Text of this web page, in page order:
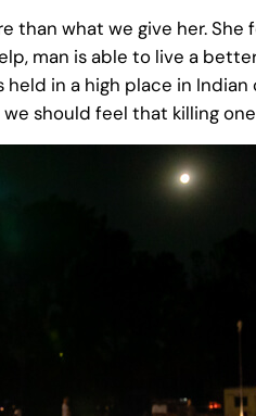
than what we give her.
man is able to live a
held in a high place in
should feel that killing